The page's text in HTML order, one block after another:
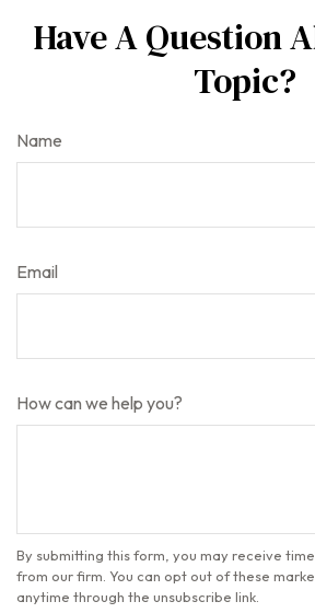
Have A Question
Topic?
Name
Email
How can we help you?